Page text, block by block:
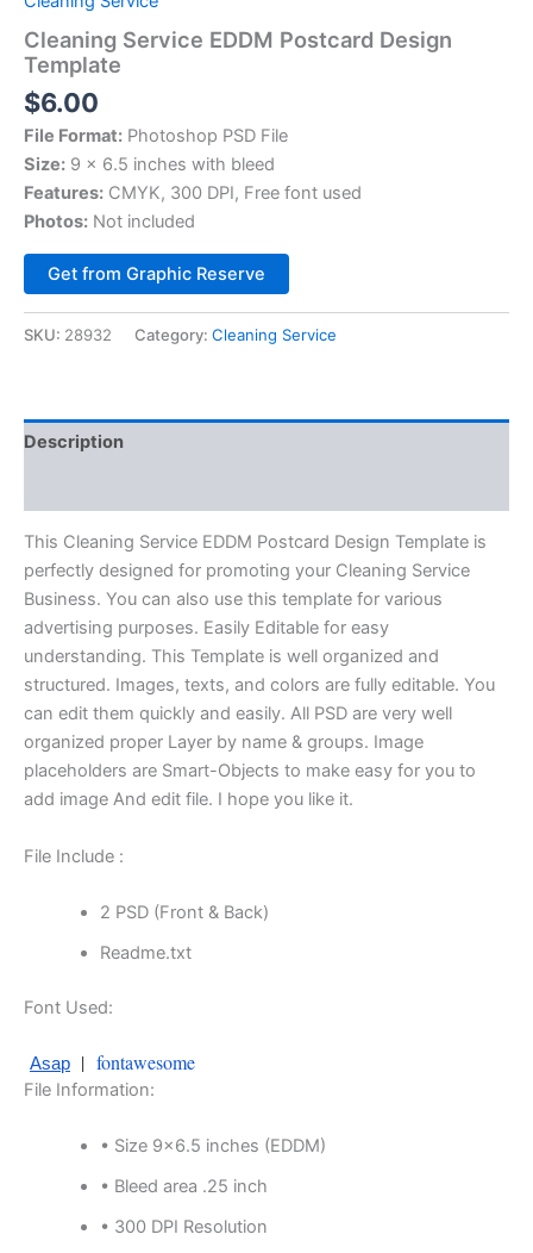
Cleaning Service EDDM Postcard Design
Template
$6.00
File Format: Photoshop PSD File
Size: 9 x 6.5 inches with bleed
Features: CMYK, 300 DPI, Free font used
Photos: Not included
Get from Graphic Reserve
SKU: 28932 Category: Cleaning Service
Description
This Cleaning Service EDDM Postcard Design Template is
perfectly designed for promoting your Cleaning Service
Business. You can also use this template for various
advertising purposes. Easily Editable for easy
understanding. This Template is well organized and
structured. Images, texts, and colors are fully editable. You
can edit them quickly and easily. All PSD are very well
organized proper Layer by name & groups. Image
placeholders are Smart-Objects to make easy for you to
add image And edit file. I hope you like it.
File Include :
2 PSD (Front & Back)
Readme.txt
Font Used:
Asap | fontawesome
File Information:
• Size 9×6.5 inches (EDDM)
• Bleed area .25 inch
• 300 DPI Resolution